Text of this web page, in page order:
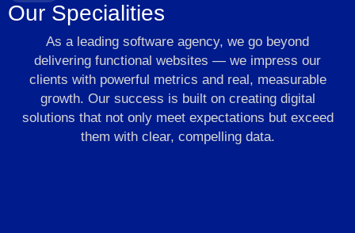
Our Specialities
As a leading software agency, we go beyond
delivering functional websites — we impress our
clients with powerful metrics and real, measurable
growth. Our success is built on creating digital
solutions that not only meet expectations but exceed
them with clear, compelling data.